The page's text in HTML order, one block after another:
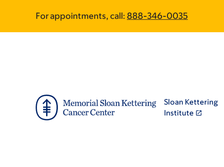
main
footer
For appointments, call: 888-346-0035
Sloan Kettering
Institute